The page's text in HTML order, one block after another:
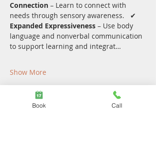
Connection – Learn to connect with
needs through sensory awareness.   ✔
Expanded Expressiveness – Use body
language and nonverbal communication
to support learning and integrat…
Show More
Share this event
Book Call